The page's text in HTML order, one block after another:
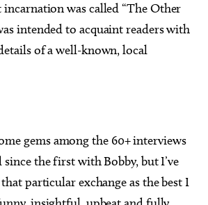
was called “The Other
intended to acquaint readers with
of a well-known, local
gems among the 60+ interviews
the first with Bobby, but I’ve
particular exchange as the best I